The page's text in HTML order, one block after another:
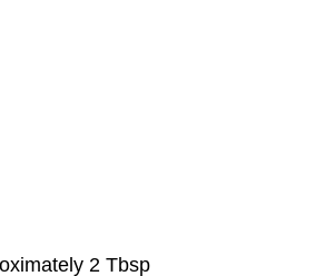
2 Tbsp